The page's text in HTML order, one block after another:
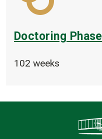
Doctoring Phase
102 weeks